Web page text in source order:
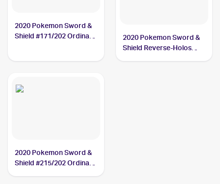
2020 Pokemon Sword &
Shield #171/202 Ordinary
2020 Pokemon Sword &
Shield Reverse-Holos
2020 Pokemon Sword &
Shield #215/202 Ordinary